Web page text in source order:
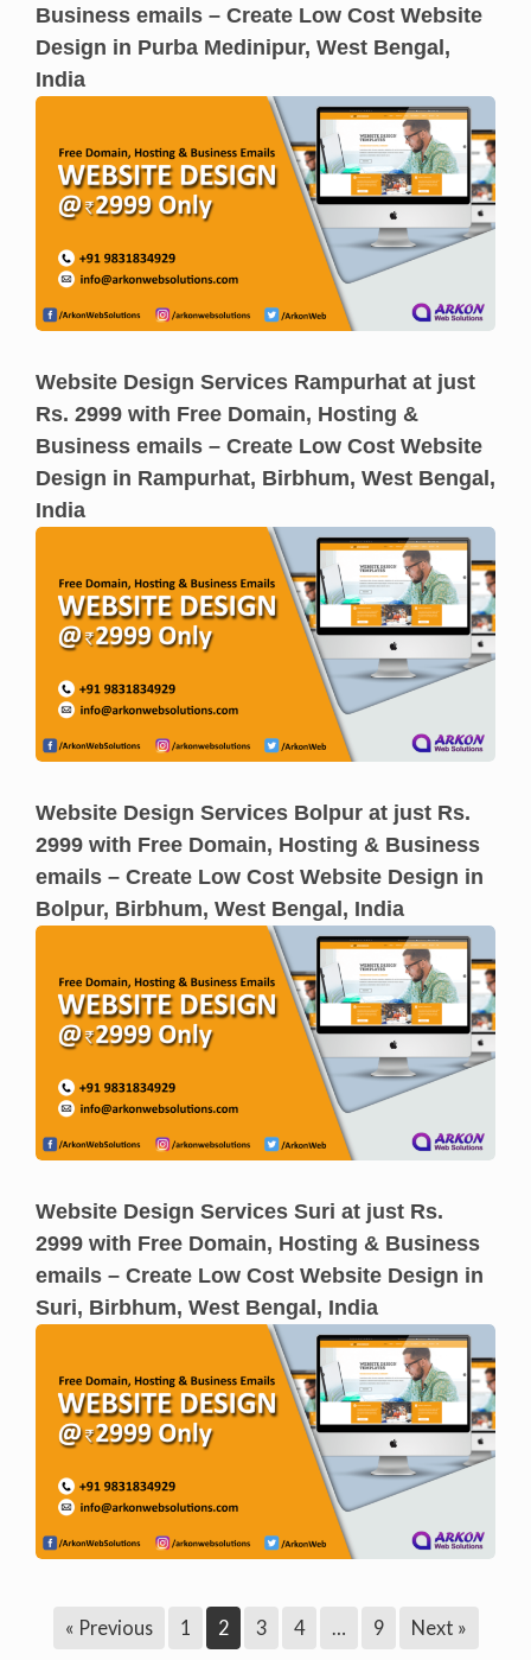
Business emails – Create Low Cost Website
Design in Purba Medinipur, West Bengal,
India
Website Design Services Rampurhat at just
Rs. 2999 with Free Domain, Hosting &
Business emails – Create Low Cost Website
Design in Rampurhat, Birbhum, West Bengal,
India
Website Design Services Bolpur at just Rs.
2999 with Free Domain, Hosting & Business
emails – Create Low Cost Website Design in
Bolpur, Birbhum, West Bengal, India
Website Design Services Suri at just Rs.
2999 with Free Domain, Hosting & Business
emails – Create Low Cost Website Design in
Suri, Birbhum, West Bengal, India
« Previous 1 2 3 4 … 9 Next »